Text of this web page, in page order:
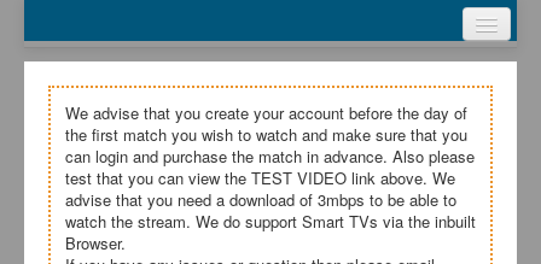
Test Video
My Account
Register
Login
Terms and Conditions
We advise that you create your account before the day of
the first match you wish to watch and make sure that you
can login and purchase the match in advance. Also please
test that you can view the TEST VIDEO link above. We
advise that you need a download of 3mbps to be able to
watch the stream. We do support Smart TVs via the inbuilt
Browser.